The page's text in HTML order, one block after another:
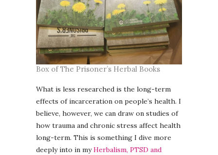
Box of The Prisoner’s Herbal Books
What is less researched is the long-term
effects of incarceration on people’s health. I
believe, however, we can draw on studies of
how trauma and chronic stress affect health
long-term. This is something I dive more
deeply into in myHerbalism, PTSD and